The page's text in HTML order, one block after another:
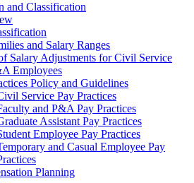
and Classification
and Salary Ranges
Salary Adjustments for Civil Service
Employees
Policy and Guidelines
Service Pay Practices
and P&A Pay Practices
Assistant Pay Practices
Employee Pay Practices
and Casual Employee Pay
Planning